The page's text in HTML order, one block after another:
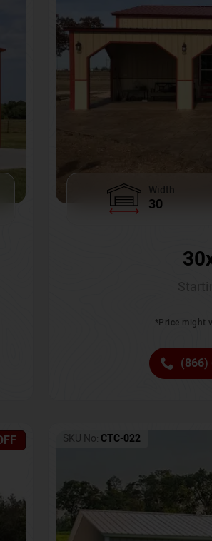
Width
30
*Price might
(866)
SKU No: CTC-022